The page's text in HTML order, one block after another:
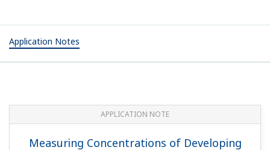
Application Notes
APPLICATION NOTE
Measuring Concentrations of Developing